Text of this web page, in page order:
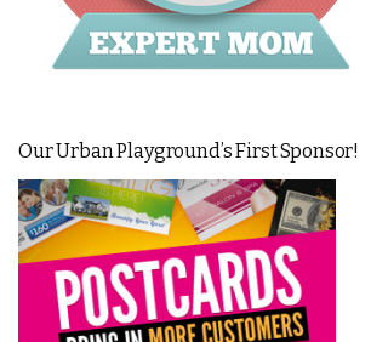
Our Urban Playground’s First Sponsor!